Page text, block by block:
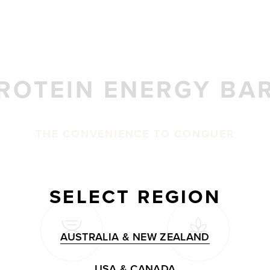
ENERGY
SELECT REGION
AUSTRALIA & NEW ZEALAND